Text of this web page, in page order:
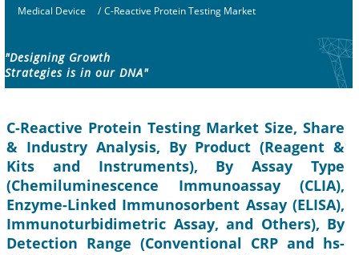
Medical Device / C-Reactive Protein Testing Market
"Designing Growth
Strategies is in our DNA"
C-Reactive Protein Testing Market Size, Share
& Industry Analysis, By Product (Reagent &
Kits and Instruments), By Assay Type
(Chemiluminescence Immunoassay (CLIA),
Enzyme-Linked Immunosorbent Assay (ELISA),
Immunoturbidimetric Assay, and Others), By
Detection Range (Conventional CRP and hs-